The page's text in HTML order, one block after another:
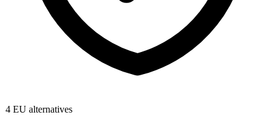
4 EU alternatives